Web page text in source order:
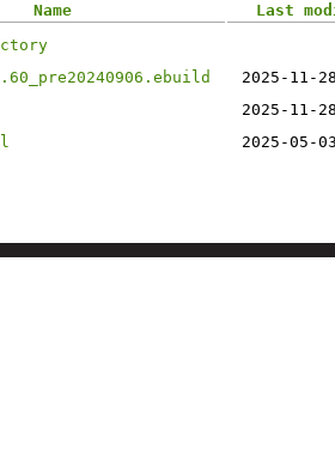
Name
Last
2025-11-
2025-11-
2025-05-